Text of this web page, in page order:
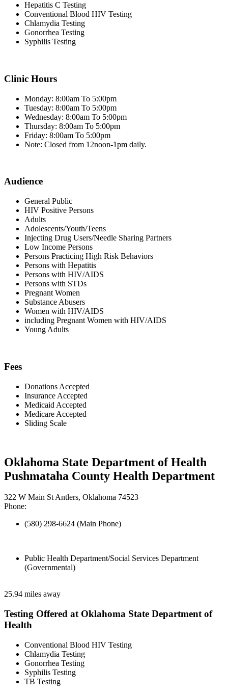
Hepatitis C Testing
Conventional Blood HIV Testing
Chlamydia Testing
Gonorrhea Testing
Syphilis Testing
Clinic Hours
Monday: 8:00am To 5:00pm
Tuesday: 8:00am To 5:00pm
Wednesday: 8:00am To 5:00pm
Thursday: 8:00am To 5:00pm
Friday: 8:00am To 5:00pm
Note: Closed from 12noon-1pm daily.
Audience
General Public
HIV Positive Persons
Adults
Adolescents/Youth/Teens
Injecting Drug Users/Needle Sharing Partners
Low Income Persons
Persons Practicing High Risk Behaviors
Persons with Hepatitis
Persons with HIV/AIDS
Persons with STDs
Pregnant Women
Substance Abusers
Women with HIV/AIDS
including Pregnant Women with HIV/AIDS
Young Adults
Fees
Donations Accepted
Insurance Accepted
Medicaid Accepted
Medicare Accepted
Sliding Scale
Oklahoma State Department of Health
Pushmataha County Health Department
322 W Main St Antlers, Oklahoma 74523
Phone:
(580) 298-6624 (Main Phone)
Public Health Department/Social Services Department
(Governmental)
25.94 miles away
Testing Offered at Oklahoma State Department of
Health
Conventional Blood HIV Testing
Chlamydia Testing
Gonorrhea Testing
Syphilis Testing
TB Testing